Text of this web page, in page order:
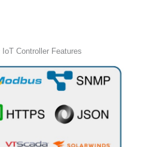
Controller Features